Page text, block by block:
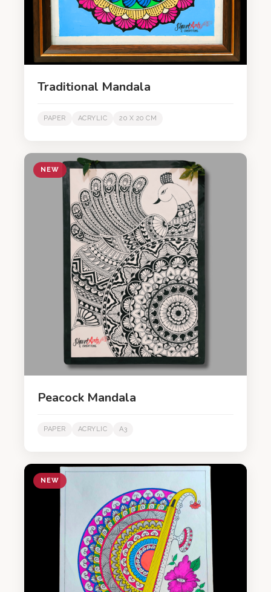
Traditional Mandala
PAPER ACRYLIC 20 X 20 CM
NEW
Peacock Mandala
PAPER ACRYLIC A3
NEW